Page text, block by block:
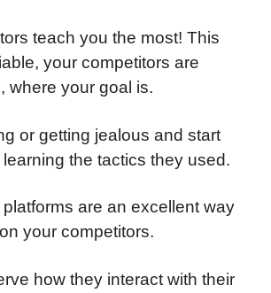
teach you the most! This
your competitors are
where your goal is.
or getting jealous and start
the tactics they used.
are an excellent way
your competitors.
how they interact with their